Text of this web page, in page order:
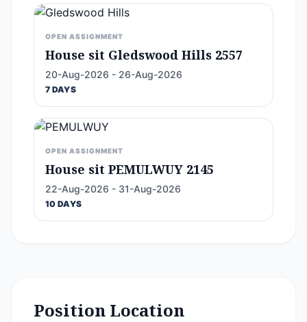
OPEN ASSIGNMENT
House sit Gledswood Hills 2557
20-Aug-2026 - 26-Aug-2026
7 DAYS
OPEN ASSIGNMENT
House sit PEMULWUY 2145
22-Aug-2026 - 31-Aug-2026
10 DAYS
Position Location